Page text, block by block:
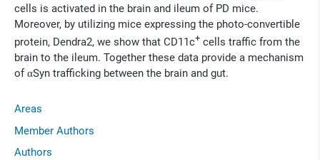
cells is activated in the brain and ileum of PD mice.
Moreover, by utilizing mice expressing the photo-convertible
protein, Dendra2, we show that CD11c+ cells traffic from the
brain to the ileum. Together these data provide a mechanism
of αSyn trafficking between the brain and gut.
Areas
Member Authors
Authors